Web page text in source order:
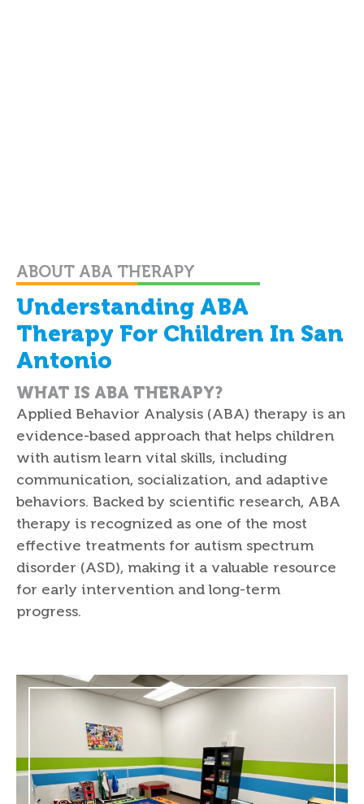
ABOUT ABA THERAPY
Understanding ABA
Therapy For Children In San
Antonio
WHAT IS ABA THERAPY?
Applied Behavior Analysis (ABA) therapy is an
evidence-based approach that helps children
with autism learn vital skills, including
communication, socialization, and adaptive
behaviors. Backed by scientific research, ABA
therapy is recognized as one of the most
effective treatments for autism spectrum
disorder (ASD), making it a valuable resource
for early intervention and long-term
progress.